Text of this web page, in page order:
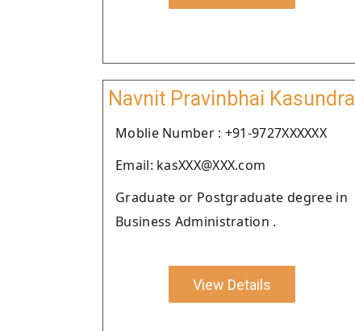
Navnit Pravinbhai Kasundra
Moblie Number : +91-9727XXXXXX
Email: kasXXX@XXX.com
Graduate or Postgraduate degree in
Business Administration .
View Details